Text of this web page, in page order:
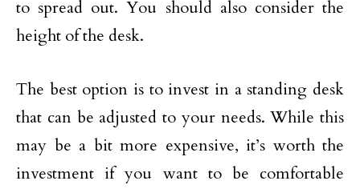
to spread out. You should also consider the
height of the desk.
The best option is to invest in a standing desk
that can be adjusted to your needs. While this
may be a bit more expensive, it’s worth the
investment if you want to be comfortable